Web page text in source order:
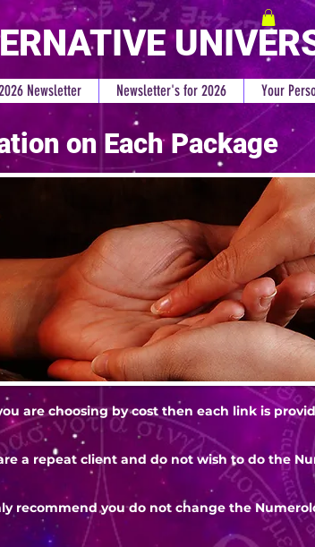
Newsletter Newsletter's for 2026 Your
on Each Package
are choosing by cost then each link is
a repeat client and do not wish to do the
recommend you do not change the